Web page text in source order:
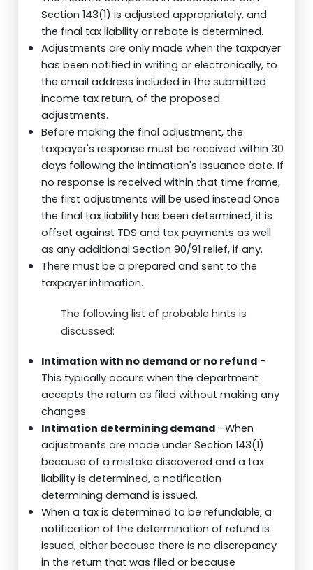
Section 143(1) is adjusted appropriately, and
the final tax liability or rebate is determined.
Adjustments are only made when the taxpayer
has been notified in writing or electronically, to
the email address included in the submitted
income tax return, of the proposed
adjustments.
Before making the final adjustment, the
taxpayer's response must be received within 30
days following the intimation's issuance date. If
no response is received within that time frame,
the first adjustments will be used instead.Once
the final tax liability has been determined, it is
offset against TDS and tax payments as well
as any additional Section 90/91 relief, if any.
There must be a prepared and sent to the
taxpayer intimation.
The following list of probable hints is
discussed:
Intimation with no demand or no refund -
This typically occurs when the department
accepts the return as filed without making any
changes.
Intimation determining demand –When
adjustments are made under Section 143(1)
because of a mistake discovered and a tax
liability is determined, a notification
determining demand is issued.
When a tax is determined to be refundable, a
notification of the determination of refund is
issued, either because there is no discrepancy
in the return that was filed or because